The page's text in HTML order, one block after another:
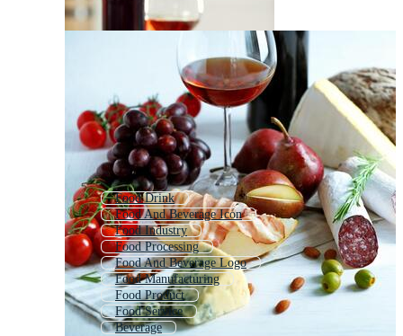
Food Drink
Food And Beverage Icon
Food Industry
Food Processing
Food And Beverage Logo
Food Manufacturing
Food Product
Food Service
Beverage